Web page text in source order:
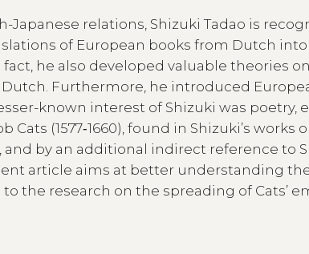
Japanese relations, Shizuki Tadao is
of European books from Dutch
fact, he also developed valuable theories
Furthermore, he introduced
known interest of Shizuki was poetry,
(1577‑1660), found in Shizuki’s
by an additional indirect reference to
article aims at better understanding
the research on the spreading of Cats’